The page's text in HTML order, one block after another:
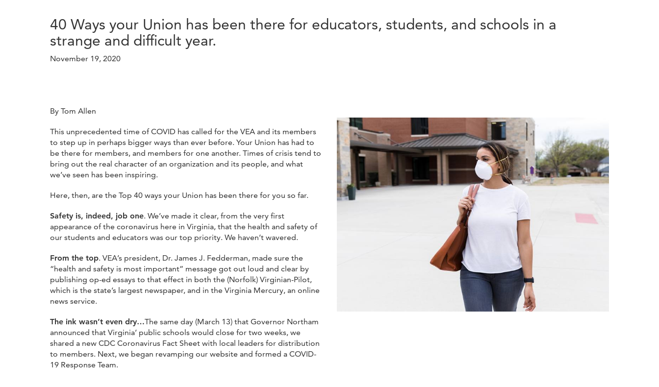
40 Ways your Union has been there for educators, students, and schools in a
strange and difficult year.
November 19, 2020
By Tom Allen
This unprecedented time of COVID has called for the VEA and its members
to step up in perhaps bigger ways than ever before. Your Union has had to
be there for members, and members for one another. Times of crisis tend to
bring out the real character of an organization and its people, and what
we’ve seen has been inspiring.
Here, then, are the Top 40 ways your Union has been there for you so far.
Safety is, indeed, job one. We’ve made it clear, from the very first
appearance of the coronavirus here in Virginia, that the health and safety of
our students and educators was our top priority. We haven’t wavered.
From the top. VEA’s president, Dr. James J. Fedderman, made sure the
“health and safety is most important” message got out loud and clear by
publishing op-ed essays to that effect in both the (Norfolk) Virginian-Pilot,
which is the state’s largest newspaper, and in the Virginia Mercury, an online
news service.
The ink wasn’t even dry…The same day (March 13) that Governor Northam
announced that Virginia’ public schools would close for two weeks, we
shared a new CDC Coronavirus Fact Sheet with local leaders for distribution
to members. Next, we began revamping our website and formed a COVID-
19 Response Team.